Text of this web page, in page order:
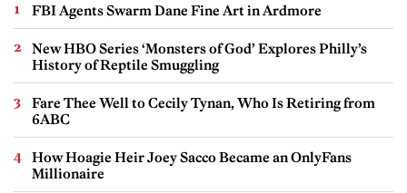
FBI Agents Swarm Dane Fine Art in Ardmore
New HBO Series ‘Monsters of God’ Explores Philly’s
History of Reptile Smuggling
Fare Thee Well to Cecily Tynan, Who Is Retiring from
6ABC
How Hoagie Heir Joey Sacco Became an OnlyFans
Millionaire